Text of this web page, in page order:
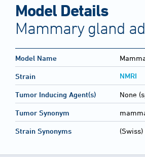
Model Details
Mammary gland
Model Name
Strain NMRI
Tumor Inducing Agent(s) None
Tumor Synonym
Strain Synonyms (Swiss)